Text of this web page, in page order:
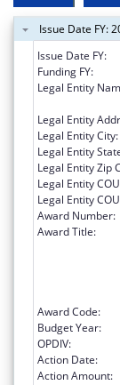
Issue Date FY:
Issue Date FY:
Funding FY:
Legal Entity
Legal Entity
Legal Entity City:
Legal Entity
Legal Entity Zip
Legal Entity
Legal Entity
Award Number:
Award Title:
Award Code:
Budget Year:
OPDIV:
Action Date:
Action Amount: